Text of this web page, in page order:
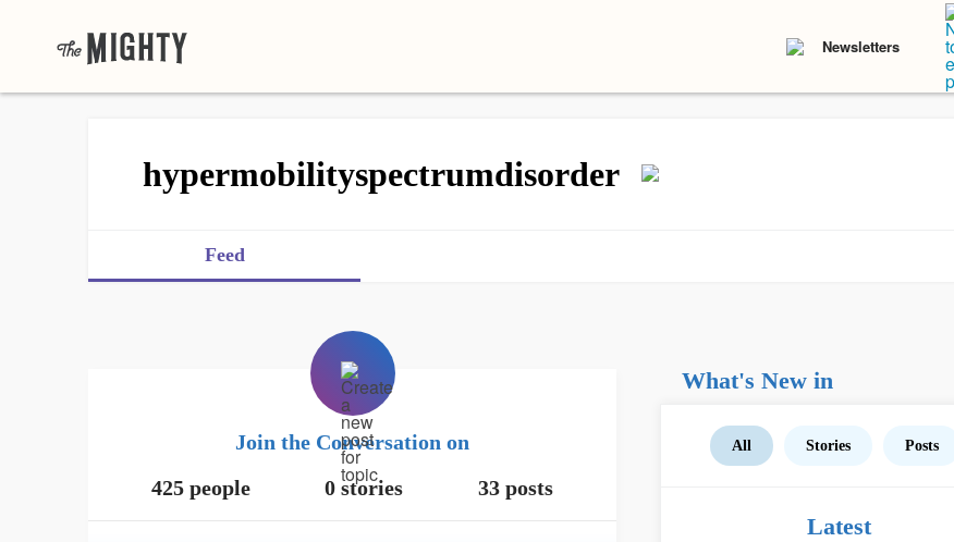
Newsletters
hypermobilityspectrumdisorder
Feed
Join the Conversation on
425 people
0 stories 33 posts
What's New in
All Stories Posts
Latest